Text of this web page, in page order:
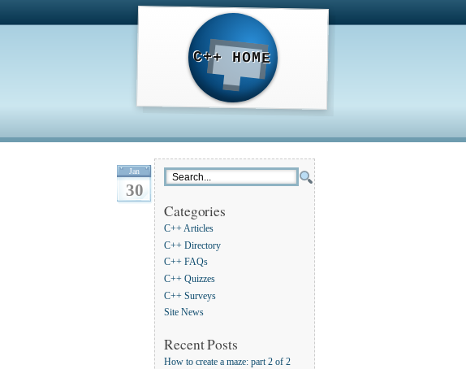
C++ HOME
Jan
30
Categories
C++ Articles
C++ Directory
C++ FAQs
C++ Quizzes
C++ Surveys
Site News
Recent Posts
How to create a maze: part 2 of 2